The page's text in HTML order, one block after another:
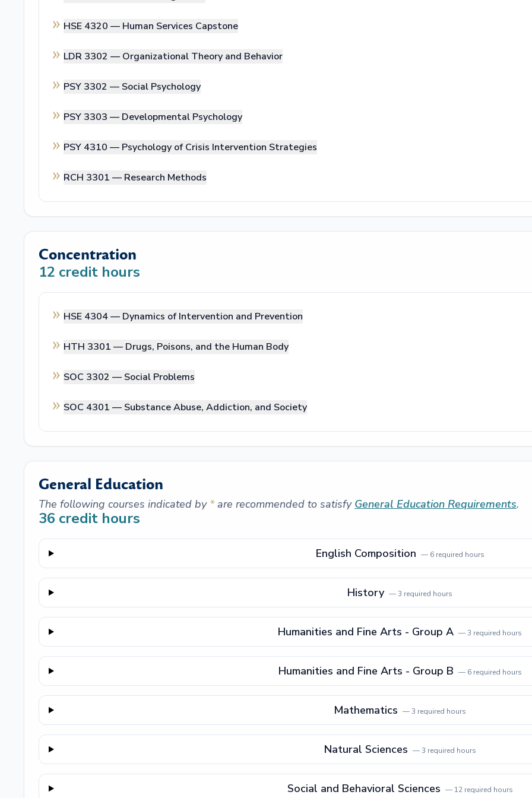
HSE 4320 — Human Services Capstone
LDR 3302 — Organizational Theory and Behavior
PSY 3302 — Social Psychology
PSY 3303 — Developmental Psychology
PSY 4310 — Psychology of Crisis Intervention Strategies
RCH 3301 — Research Methods
Concentration
12 credit hours
HSE 4304 — Dynamics of Intervention and Prevention
HTH 3301 — Drugs, Poisons, and the Human Body
SOC 3302 — Social Problems
SOC 4301 — Substance Abuse, Addiction, and Society
General Education
The following courses indicated by *are recommended to satisfy General Education Requirements.
36 credit hours
English Composition — 6required hours
History —3 required hours
Humanities and Fine Arts - Group A —3 required hours
Humanities and Fine Arts - Group B — 6required hours
Mathematics —3 required hours
Natural Sciences —3 required hours
Social and Behavioral Sciences — 12required hours